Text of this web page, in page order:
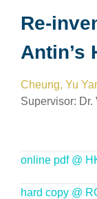
Re-
Antin’s
Cheung, Yu
Supervisor: Dr.
online pdf @
hard copy @